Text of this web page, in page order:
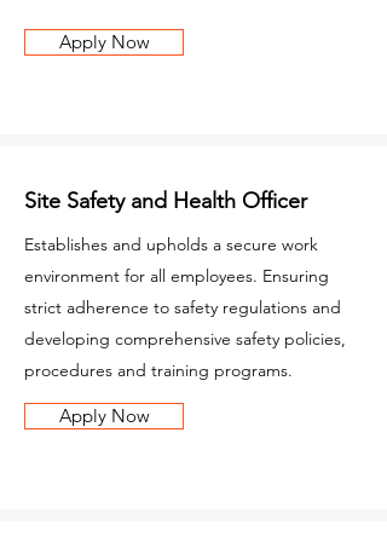
Apply Now
Site Safety and Health Officer
Establishes and upholds a secure work
environment for all employees. Ensuring
strict adherence to safety regulations and
developing comprehensive safety policies,
procedures and training programs.
Apply Now